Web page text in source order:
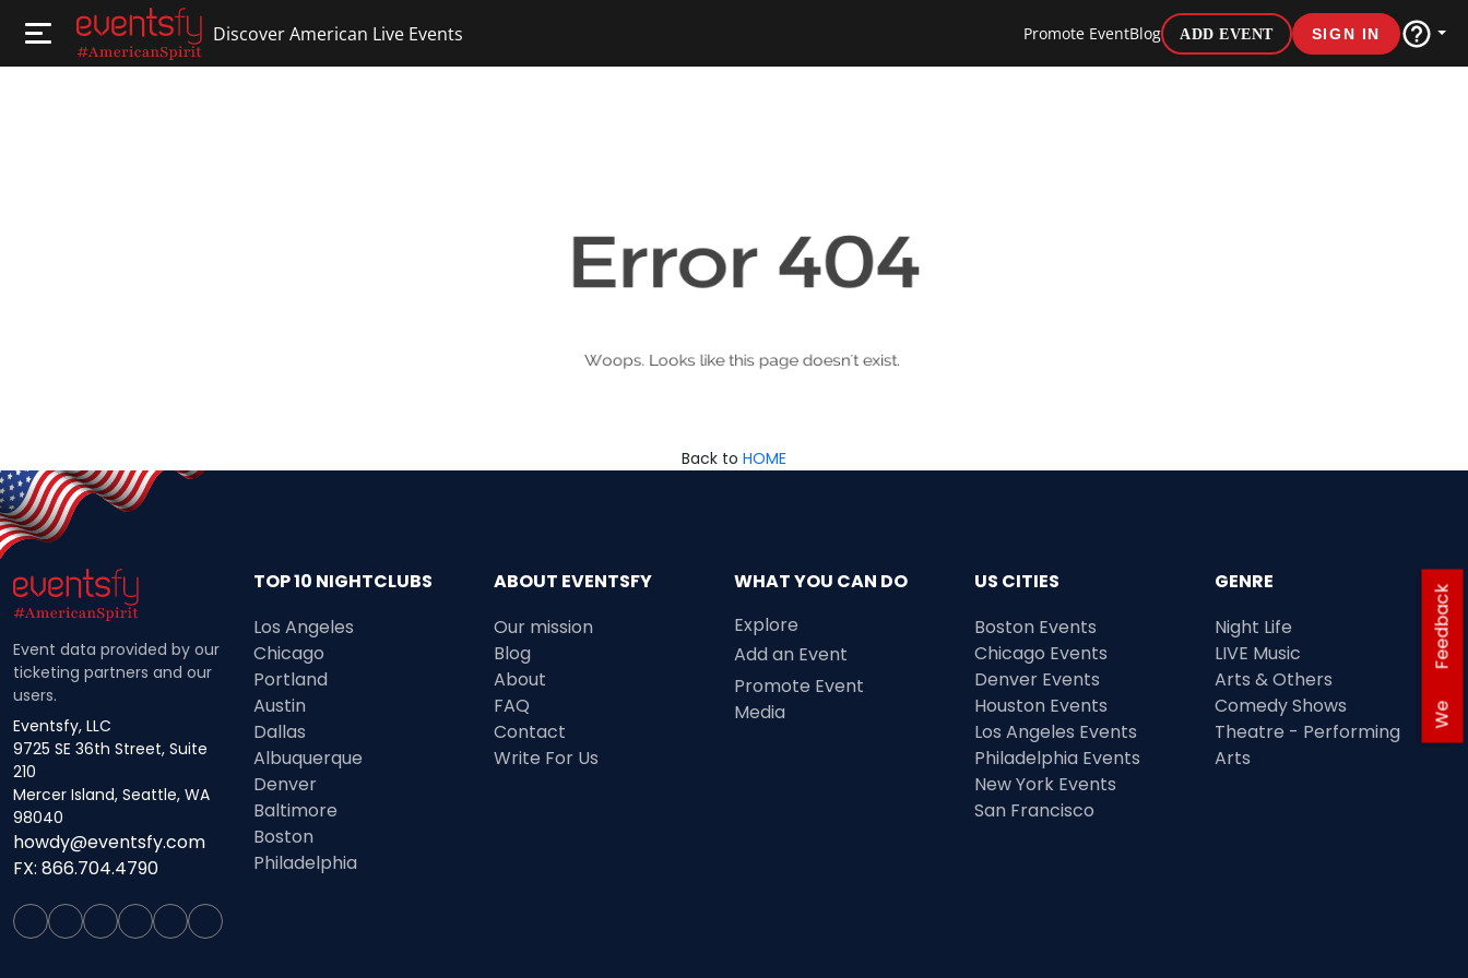
Discover American Live Events Promote EventBlog ADD EVENT SIGN IN
We
Feedback
Back to HOME
Event data provided by our
ticketing partners and our
users.
Eventsfy, LLC
9725 SE 36th Street, Suite
210
Mercer Island, Seattle, WA
98040
howdy@eventsfy.com
FX: 866.704.4790
TOP 10 NIGHTCLUBS
Los Angeles
Chicago
Portland
Austin
Dallas
Albuquerque
Denver
Baltimore
Boston
Philadelphia
ABOUT EVENTSFY
Our mission
Blog
About
FAQ
Contact
Write For Us
WHAT YOU CAN DO
Explore
Add an Event
Promote Event
Media
US CITIES
Boston Events
Chicago Events
Denver Events
Houston Events
Los Angeles Events
Philadelphia Events
New York Events
San Francisco
GENRE
Night Life
LIVE Music
Arts & Others
Comedy Shows
Theatre - Performing
Arts